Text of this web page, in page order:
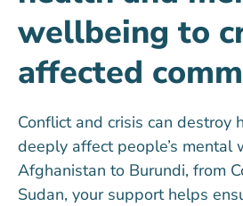
wellbeing to
affected
Conflict and crisis can destroy
deeply affect people’s mental
Afghanistan to Burundi, from
Sudan, your support helps